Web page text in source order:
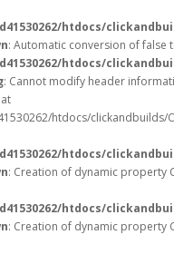
htdocs/
: Automatic conversion of false
htdocs/
: Cannot modify header
htdocs/clickandbuilds/
htdocs/
: Creation of dynamic property
htdocs/
: Creation of dynamic property